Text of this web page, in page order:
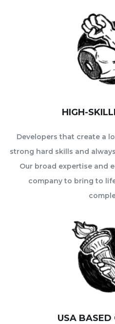
HIGH-
Developers that create a
strong hard skills and
Our broad expertise and
company to bring to
USA BASED